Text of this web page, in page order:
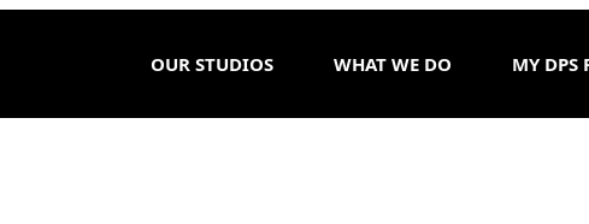
OUR STUDIOS WHAT WE DO MY DPS